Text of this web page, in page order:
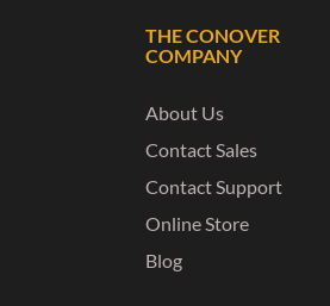
THE CONOVER
COMPANY
About Us
Contact Sales
Contact Support
Online Store
Blog